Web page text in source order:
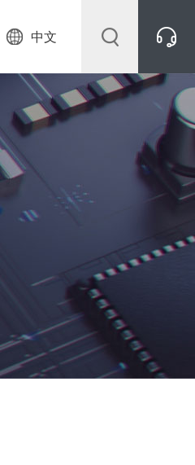
中文